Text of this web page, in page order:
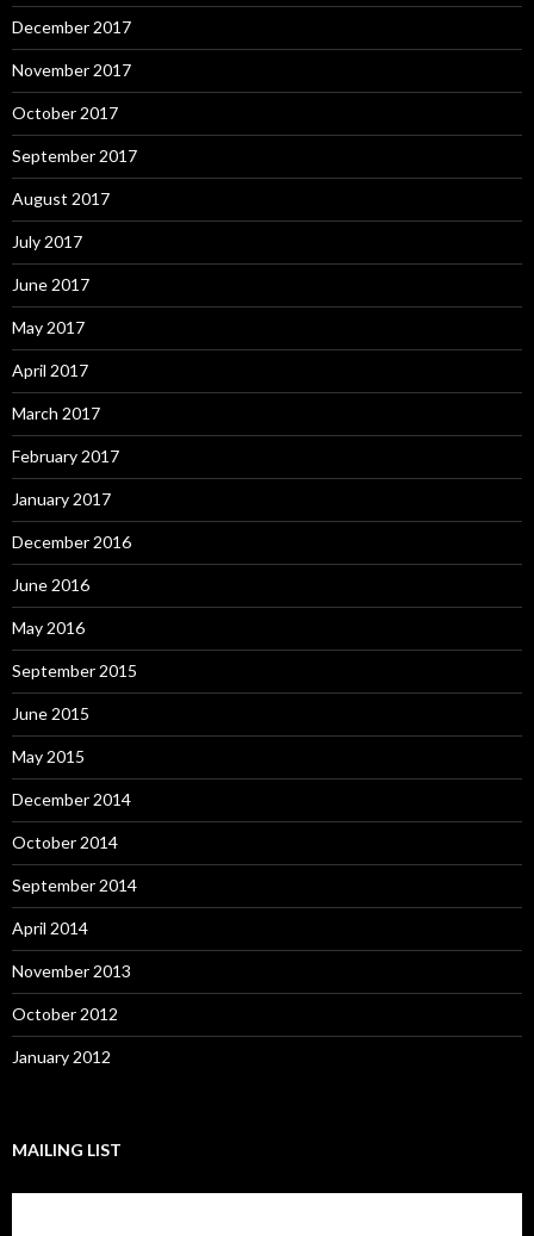
December 2017
November 2017
October 2017
September 2017
August 2017
July 2017
June 2017
May 2017
April 2017
March 2017
February 2017
January 2017
December 2016
June 2016
May 2016
September 2015
June 2015
May 2015
December 2014
October 2014
September 2014
April 2014
November 2013
October 2012
January 2012
MAILING LIST